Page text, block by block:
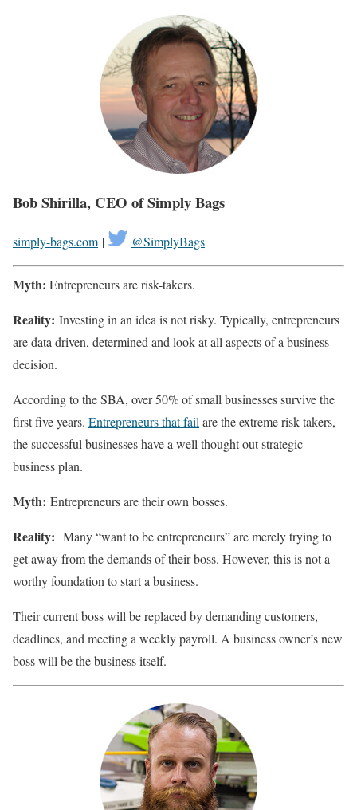
Bob Shirilla, CEO of Simply Bags
simply-bags.com | @SimplyBags
Myth: Entrepreneurs are risk-takers.
Reality: Investing in an idea is not risky. Typically, entrepreneurs
are data driven, determined and look at all aspects of a business
decision.
According to the SBA, over 50% of small businesses survive the
first five years. Entrepreneurs that fail are the extreme risk takers,
the successful businesses have a well thought out strategic
business plan.
Myth: Entrepreneurs are their own bosses.
Reality: Many “want to be entrepreneurs” are merely trying to
get away from the demands of their boss. However, this is not a
worthy foundation to start a business.
Their current boss will be replaced by demanding customers,
deadlines, and meeting a weekly payroll. A business owner’s new
boss will be the business itself.